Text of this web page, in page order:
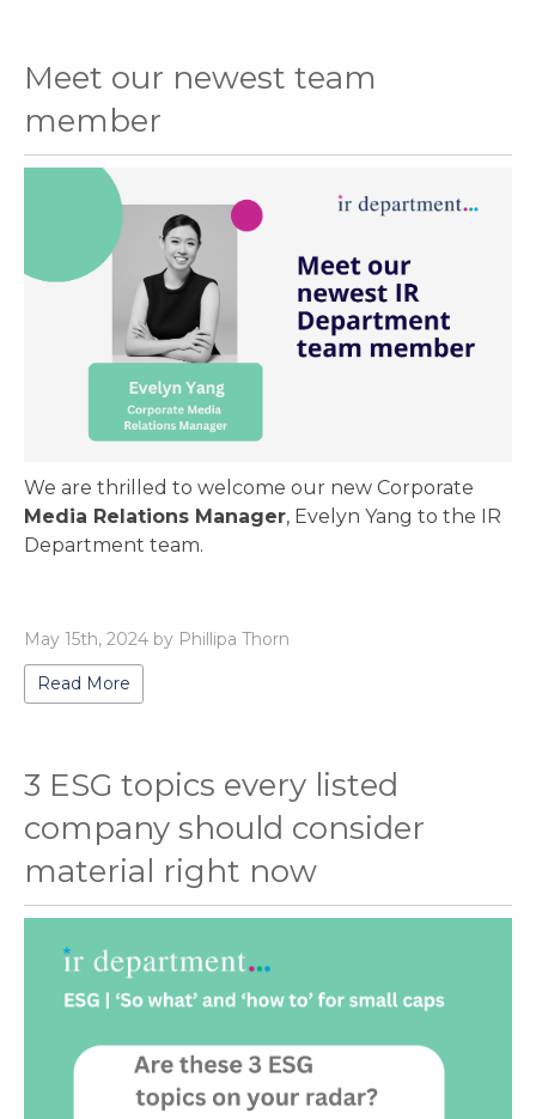
Meet our newest team
member
We are thrilled to welcome our new Corporate
Media Relations Manager, Evelyn Yang to the IR
Department team.
May 15th, 2024 by Phillipa Thorn
Read More
3 ESG topics every listed
company should consider
material right now